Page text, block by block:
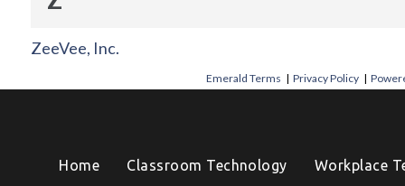
ZeeVee, Inc.
Emerald Terms |Privacy Policy |
Home Classroom Technology
Workplace